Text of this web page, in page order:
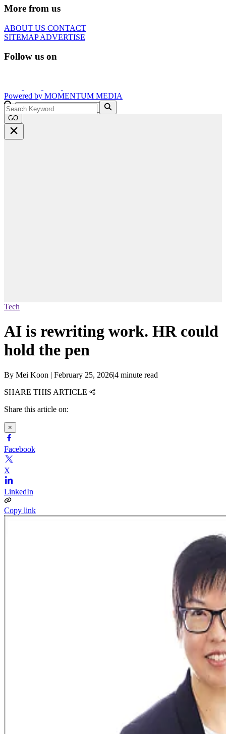
More from us
ABOUT US CONTACT
SITEMAPADVERTISE
Follow us on
Powered by MOMENTUM MEDIA
GO
Tech
AI is rewriting work. HR could
hold the pen
By Mei Koon | February 25, 2026|4 minute read
SHARE THIS ARTICLE
Share this article on:
×
Facebook
X
LinkedIn
Copy link